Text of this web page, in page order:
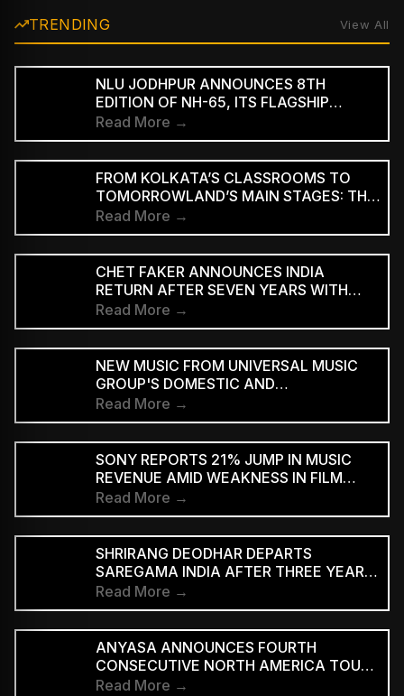
TRENDING View All
NLU JODHPUR ANNOUNCES 8TH
EDITION OF NH-65, ITS FLAGSHIP
CULTURAL AND LITERARY FESTIVAL
Read More →
FROM KOLKATA’S CLASSROOMS TO
TOMORROWLAND’S MAIN STAGES: THE
REMARKABLE JOURNEY OF DJ ROOP
Read More →
CHET FAKER ANNOUNCES INDIA
RETURN AFTER SEVEN YEARS WITH
THREE-CITY TOUR
Read More →
NEW MUSIC FROM UNIVERSAL MUSIC
GROUP'S DOMESTIC AND
INTERNATIONAL ARTISTS WILL BE
AVAILABLE FIRST TO PAID
SUBSCRIBERS BEFORE REACHING AD-
SUPPORTED STREAMING TIERS
Read More →
SONY REPORTS 21% JUMP IN MUSIC
REVENUE AMID WEAKNESS IN FILM
DIVISION
Read More →
SHRIRANG DEODHAR DEPARTS
SAREGAMA INDIA AFTER THREE YEARS
IN MUSIC MARKETING
Read More →
ANYASA ANNOUNCES FOURTH
CONSECUTIVE NORTH AMERICA TOUR,
HEADLINES NEW YORK’S SILO
Read More →